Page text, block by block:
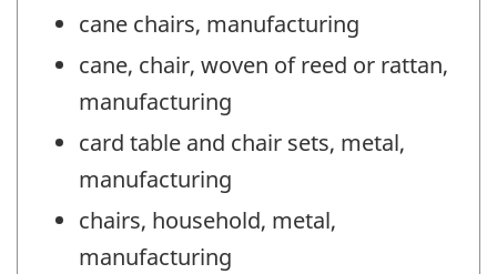
cane chairs, manufacturing
cane, chair, woven of reed or rattan,
manufacturing
card table and chair sets, metal,
manufacturing
chairs, household, metal,
manufacturing